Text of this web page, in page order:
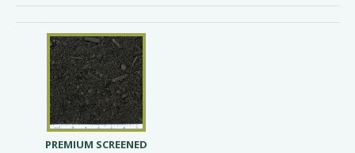
PREMIUM SCREENED